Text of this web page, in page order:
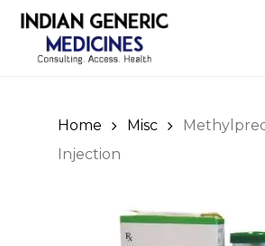
Skip
Home Misc
Injection